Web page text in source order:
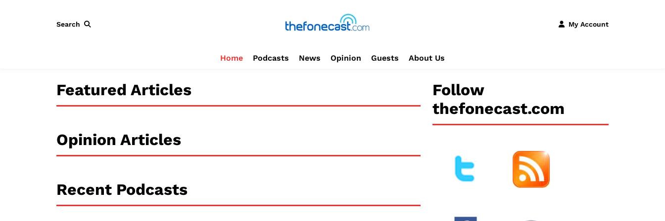
Search My Account
Home Podcasts News Opinion Guests About Us
Featured Articles
Opinion Articles
Recent Podcasts
Follow
thefonecast.com